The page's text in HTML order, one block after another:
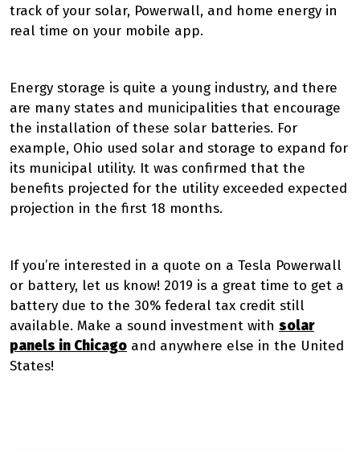
track of your solar, Powerwall, and home energy in
real time on your mobile app.
Energy storage is quite a young industry, and there
are many states and municipalities that encourage
the installation of these solar batteries. For
example, Ohio used solar and storage to expand for
its municipal utility. It was confirmed that the
benefits projected for the utility exceeded expected
projection in the first 18 months.
If you’re interested in a quote on a Tesla Powerwall
or battery, let us know! 2019 is a great time to get a
battery due to the 30% federal tax credit still
available. Make a sound investment with solar
panels in Chicago and anywhere else in the United
States!